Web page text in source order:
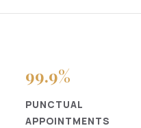
99.9%
PUNCTUAL
APPOINTMENTS